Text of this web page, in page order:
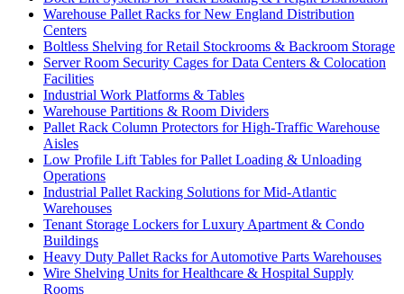
Warehouse Pallet Racks for New England Distribution
Centers
Boltless Shelving for Retail Stockrooms & Backroom Storage
Server Room Security Cages for Data Centers & Colocation
Facilities
Industrial Work Platforms & Tables
Warehouse Partitions & Room Dividers
Pallet Rack Column Protectors for High-Traffic Warehouse
Aisles
Low Profile Lift Tables for Pallet Loading & Unloading
Operations
Industrial Pallet Racking Solutions for Mid-Atlantic
Warehouses
Tenant Storage Lockers for Luxury Apartment & Condo
Buildings
Heavy Duty Pallet Racks for Automotive Parts Warehouses
Wire Shelving Units for Healthcare & Hospital Supply
Rooms